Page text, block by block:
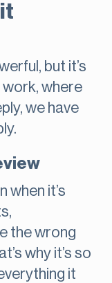
but it’s
where
we have
when it’s
the wrong
why it’s so
it